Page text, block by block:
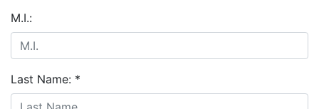
M.I.:
Last Name: *